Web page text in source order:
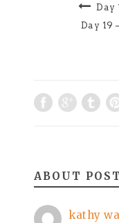
Day
Day 19
ABOUT
kathy